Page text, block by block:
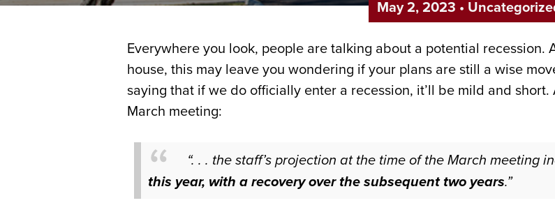
May 2, 2023 •
Everywhere you look, people are talking about a potential recession.
house, this may leave you wondering if your plans are still a wise
saying that if we do officially enter a recession, it’ll be mild and short.
March meeting:
“. . . the staff’s projection at the time of the March meeting
this year, with a recovery over the subsequent two years.”